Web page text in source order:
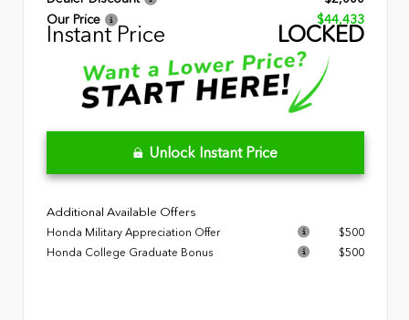
Our Price
$44,433
Instant Price LOCKED
Unlock Instant Price
Additional Available Offers
Honda Military Appreciation Offer
$500
Honda College Graduate Bonus
$500